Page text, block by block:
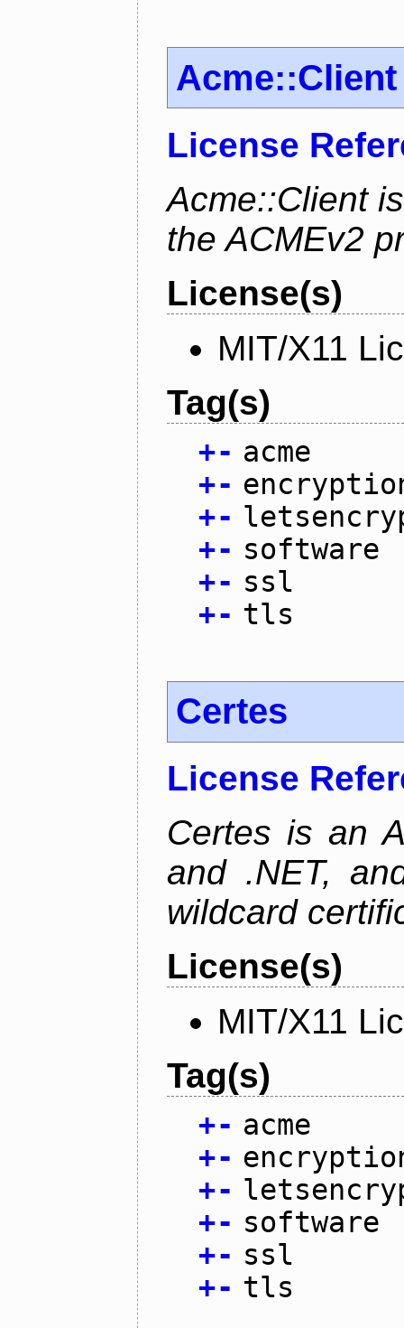
Acme::Client
License
Acme::Client
the ACMEv2
License(s)
MIT/X11
Tag(s)
+- acme
+-
+-
+- software
+- ssl
+- tls
Certes
License
Certes is an
and .NET,
wildcard
License(s)
MIT/X11
Tag(s)
+- acme
+-
+-
+- software
+- ssl
+- tls